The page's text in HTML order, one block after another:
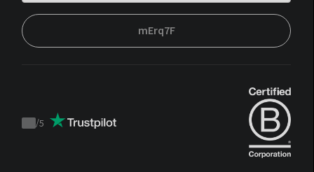
mErq7F
Trustpilot
/5